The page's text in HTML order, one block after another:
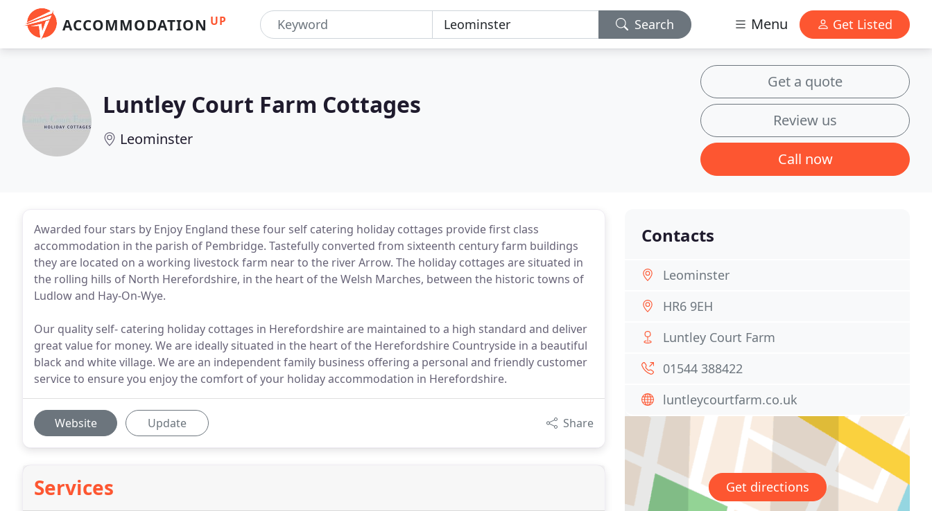
ACCOMMODATION UP Search Menu Get Listed
Luntley Court Farm Cottages
Leominster
Get a quote
Review us
Call now
Awarded four stars by Enjoy England these four self catering holiday cottages provide first class
accommodation in the parish of Pembridge. Tastefully converted from sixteenth century farm buildings
they are located on a working livestock farm near to the river Arrow. The holiday cottages are situated in
the rolling hills of North Herefordshire, in the heart of the Welsh Marches, between the historic towns of
Ludlow and Hay-On-Wye.
Our quality self- catering holiday cottages in Herefordshire are maintained to a high standard and deliver
great value for money. We are ideally situated in the heart of the Herefordshire Countryside in a beautiful
black and white village. We are an independent family business offering a personal and friendly customer
service to ensure you enjoy the comfort of your holiday accommodation in Herefordshire.
Website Update Share
Services
Contacts
Leominster
HR6 9EH
Luntley Court Farm
01544 388422
luntleycourtfarm.co.uk
Get directions